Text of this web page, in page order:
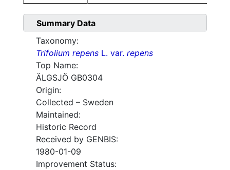
Summary Data
Taxonomy:
Trifolium repens L. var. repens
Top Name:
ÄLGSJÖ GB0304
Origin:
Collected – Sweden
Maintained:
Historic Record
Received by GENBIS:
1980-01-09
Improvement Status: